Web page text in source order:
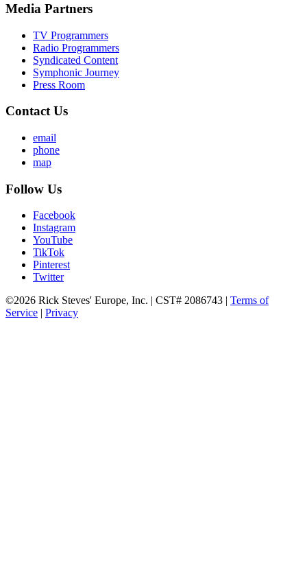
Media Partners
TV Programmers
Radio Programmers
Syndicated Content
Symphonic Journey
Press Room
Contact Us
email
phone
map
Follow Us
Facebook
Instagram
YouTube
TikTok
Pinterest
Twitter
©2026 Rick Steves' Europe, Inc. | CST# 2086743 | Terms of
Service | Privacy